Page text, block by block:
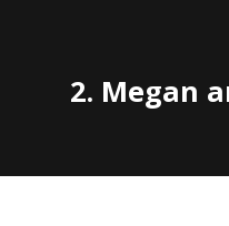
2. Megan